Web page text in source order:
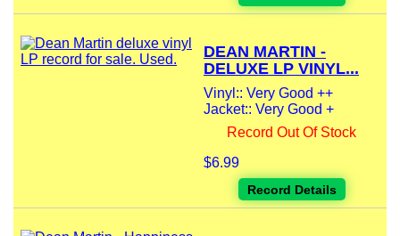
DEAN MARTIN -
DELUXE LP VINYL...
Vinyl:: Very Good ++
Jacket:: Very Good +
Record Out Of Stock
$6.99
Record Details